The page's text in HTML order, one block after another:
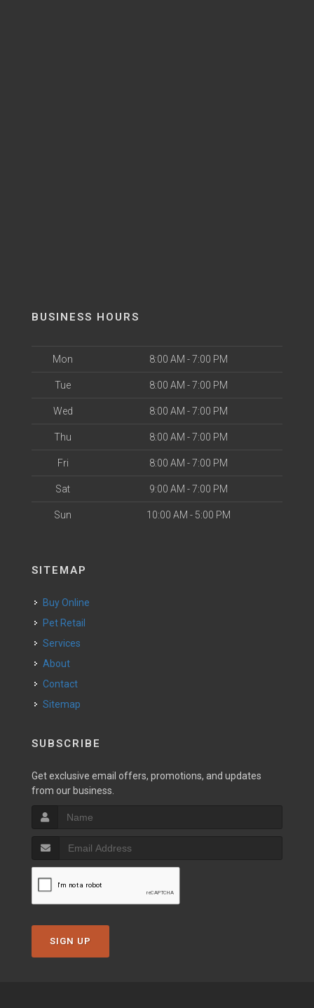
BUSINESS HOURS
Mon 8:00 AM - 7:00 PM
Tue 8:00 AM - 7:00 PM
Wed 8:00 AM - 7:00 PM
Thu 8:00 AM - 7:00 PM
Fri 8:00 AM - 7:00 PM
Sat 9:00 AM - 7:00 PM
Sun 10:00 AM - 5:00 PM
SITEMAP
Buy Online
Pet Retail
Services
About
Contact
Sitemap
SUBSCRIBE
Get exclusive email offers, promotions, and updates
from our business.
SIGN UP